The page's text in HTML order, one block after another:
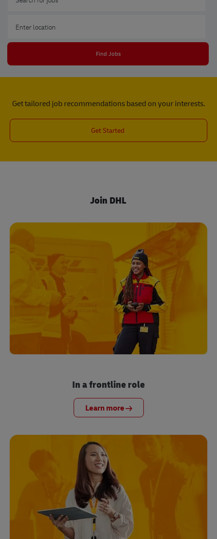
Find Jobs
Get tailored job recommendations based on your interests.
Get Started
Join DHL
In a frontline role
Learn more